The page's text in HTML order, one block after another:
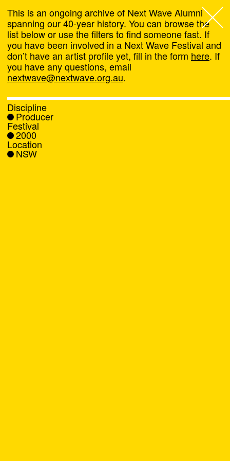
Next Wave,
About
Programs
What's On
News
This is an ongoing archive of Next Wave Alumni
spanning our 40-year history. You can browse the
list below or use the filters to find someone fast. If
you have been involved in a Next Wave Festival and
don’t have an artist profile yet, fill in the form here. If
you have any questions, email
nextwave@nextwave.org.au.
Discipline
Producer
Festival
2000
Location
NSW